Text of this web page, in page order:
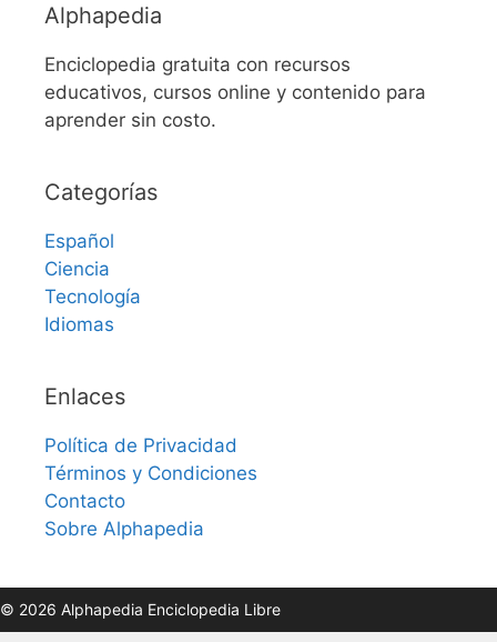
Alphapedia
Enciclopedia gratuita con recursos
educativos, cursos online y contenido para
aprender sin costo.
Categorías
Español
Ciencia
Tecnología
Idiomas
Enlaces
Política de Privacidad
Términos y Condiciones
Contacto
Sobre Alphapedia